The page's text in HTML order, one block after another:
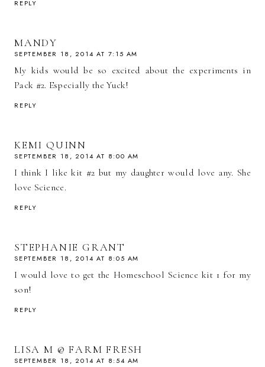
REPLY
MANDY
SEPTEMBER 18, 2014 AT 7:15 AM
My kids would be so excited about the experiments in
Pack #2. Especially the Yuck!
REPLY
KEMI QUINN
SEPTEMBER 18, 2014 AT 8:00 AM
I think I like kit #2 but my daughter would love any. She
love Science.
REPLY
STEPHANIE GRANT
SEPTEMBER 18, 2014 AT 8:05 AM
I would love to get the Homeschool Science kit 1 for my
son!
REPLY
LISA M @ FARM FRESH
SEPTEMBER 18, 2014 AT 8:54 AM